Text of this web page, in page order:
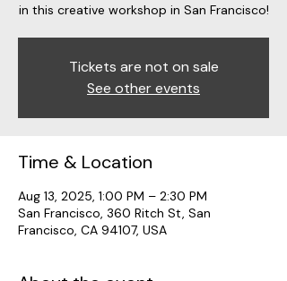
in this creative workshop in San Francisco!
Tickets are not on sale
See other events
Time & Location
Aug 13, 2025, 1:00 PM – 2:30 PM
San Francisco, 360 Ritch St, San
Francisco, CA 94107, USA